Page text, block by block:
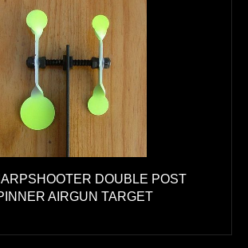
DOUBLE POST
AIRGUN TARGET